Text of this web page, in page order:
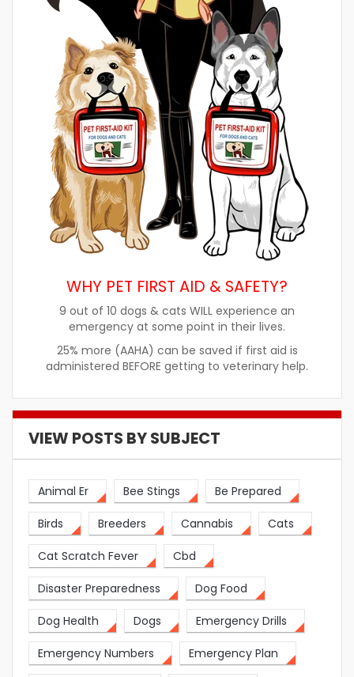
WHY PET FIRST AID & SAFETY?
9 out of 10 dogs & cats WILL experience an
emergency at some point in their lives.
25% more (AAHA) can be saved if first aid is
administered BEFORE getting to veterinary help.
VIEW POSTS BY SUBJECT
Animal Er Bee Stings Be Prepared
Birds Breeders Cannabis Cats
Cat Scratch Fever Cbd
Disaster Preparedness Dog Food
Dog Health Dogs Emergency Drills
Emergency Numbers Emergency Plan